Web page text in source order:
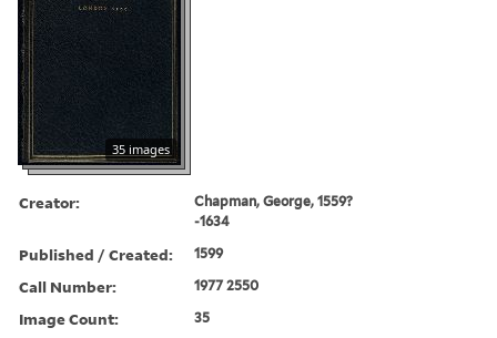
35 images
Creator:
Chapman, George, 1559?
-1634
Published / Created: 1599
Call Number: 1977 2550
Image Count: 35